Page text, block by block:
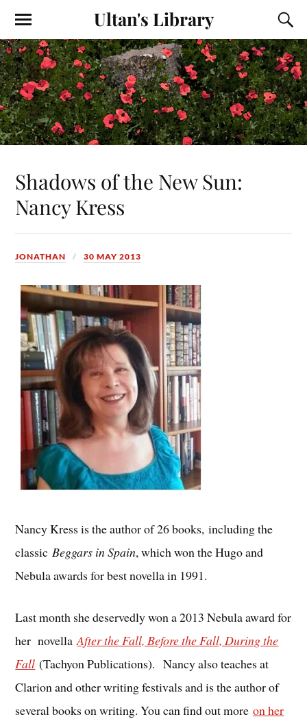
Ultan's Library
Shadows of the New Sun:
Nancy Kress
JONATHAN 30 MAY 2013
Nancy Kress is the author of 26 books, including the
classicBeggars in Spain, which won the Hugo and
Nebula awards for best novella in 1991.
Last month she deservedly won a 2013 Nebula award for
her novellaAfter the Fall, Before the Fall, During the
Fall (Tachyon Publications). Nancy also teaches at
Clarion and other writing festivals and is the author of
several books on writing. You can find out moreon her